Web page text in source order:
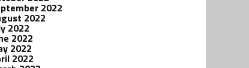
2022
2022
2022
2022
2022
2022